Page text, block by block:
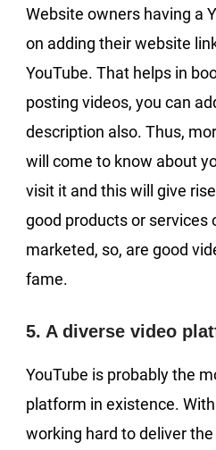
Website owners having a
on adding their website
YouTube. That helps in
posting videos, you can
description also. Thus,
will come to know about
visit it and this will give
good products or services
marketed, so, are good
fame.
5. A diverse video
YouTube is probably the
platform in existence.
working hard to deliver